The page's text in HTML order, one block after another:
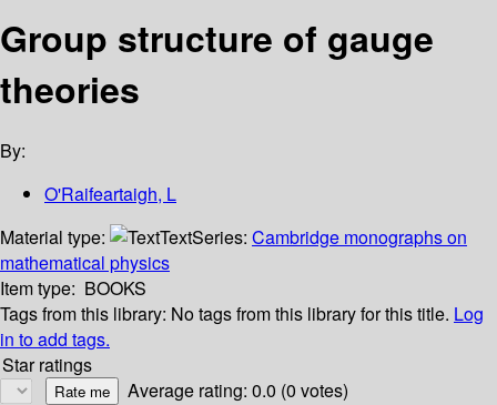
Group structure of gauge
theories
By:
O'Raifeartaigh, L
Material type:
TextSeries: Cambridge monographs on
mathematical physics
Item type: BOOKS
Tags from this library: No tags from this library for this title. Log
in to add tags.
Star ratings
Average rating: 0.0 (0 votes)